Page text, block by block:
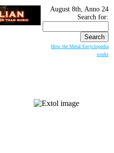
August 8th, Anno 24
Search for:
How the Metal Encyclopedia
works